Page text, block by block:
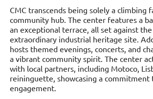
CMC transcends being solely a climbing
community hub. The center features a
an exceptional terrace, all set against
extraordinary industrial heritage site.
hosts themed evenings, concerts, and
a vibrant community spirit. The center
with local partners, including Motoco,
reininguette, showcasing a commitment
engagement.